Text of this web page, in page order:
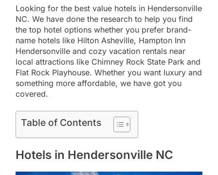
Looking for the best value hotels in Hendersonville
NC. We have done the research to help you find
the top hotel options whether you prefer brand-
name hotels like Hilton Asheville, Hampton Inn
Hendersonville and cozy vacation rentals near
local attractions like Chimney Rock State Park and
Flat Rock Playhouse. Whether you want luxury and
something more affordable, we have got you
covered.
Table of Contents
Hotels in Hendersonville NC